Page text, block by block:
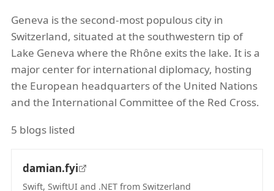
Geneva is the second-most populous city in
Switzerland, situated at the southwestern tip of
Lake Geneva where the Rhône exits the lake. It is a
major center for international diplomacy, hosting
the European headquarters of the United Nations
and the International Committee of the Red Cross.
5 blogs listed
damian.fyi
Swift, SwiftUI and .NET from Switzerland